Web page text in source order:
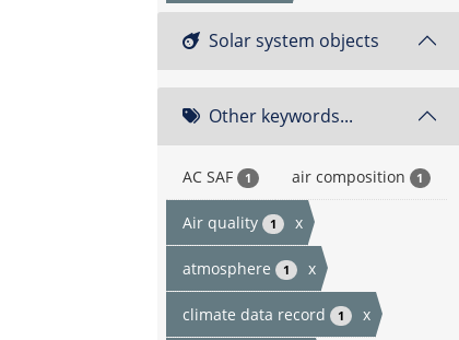
Solar system objects
Other keywords...
AC SAF 1 air composition 1
Air quality 1 x
atmosphere 1 x
climate data record 1 x